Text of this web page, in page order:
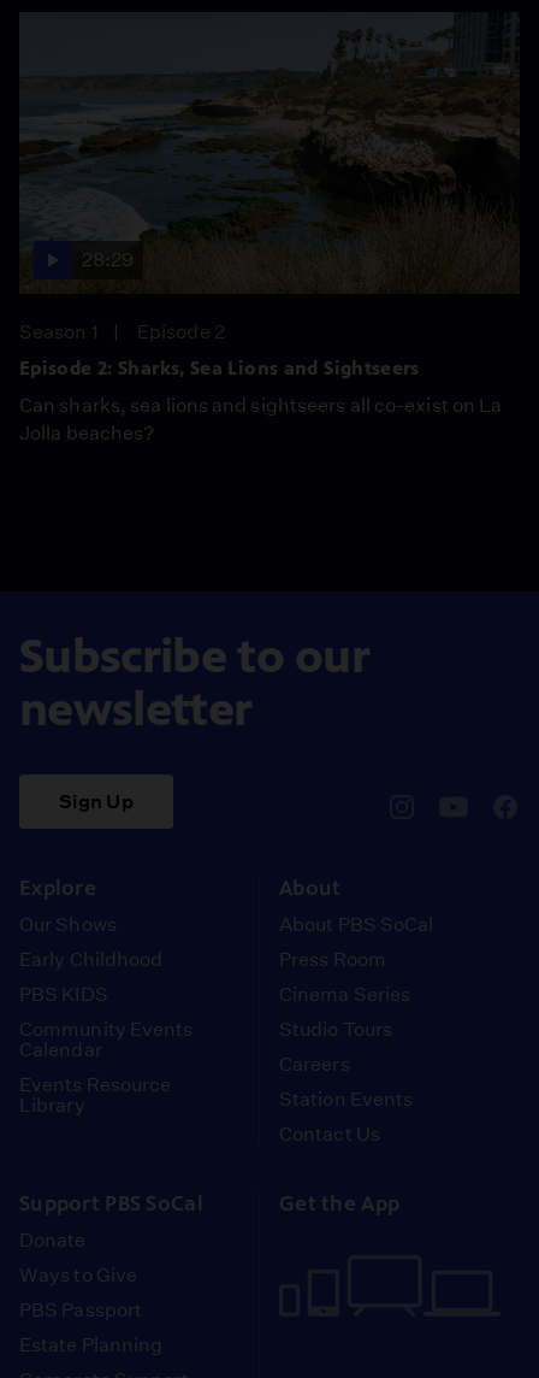
28:29
Season 1
Episode 2
Episode 2: Sharks, Sea Lions and Sightseers
Can sharks, sea lions and sightseers all co-exist on La
Jolla beaches?
Subscribe to our
newsletter
Sign Up
Explore
Our Shows
Early Childhood
PBS KIDS
Community Events
Calendar
Events Resource
Library
About
About PBS SoCal
Press Room
Cinema Series
Studio Tours
Careers
Station Events
Contact Us
Support PBS SoCal
Donate
Ways to Give
PBS Passport
Estate Planning
Get the App